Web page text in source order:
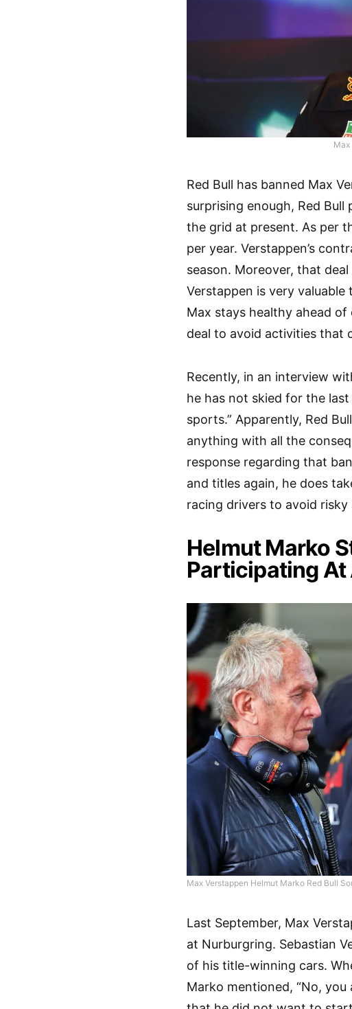
Max
Red Bull has banned Max
surprising enough, Red
the grid at present. As per
per year. Verstappen’s
season. Moreover, that
Verstappen is very
Max stays healthy ahead
deal to avoid activities that
Recently, in an interview
he has not skied for the
sports.” Apparently, Red
anything with all the
response regarding that
and titles again, he does
racing drivers to avoid
Helmut Marko
Participating At
Max Verstappen Helmut Marko Red Bull
Last September, Max
at Nurburgring. Sebastian
of his title-winning cars.
Marko mentioned, “No,